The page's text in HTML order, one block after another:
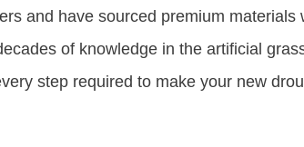
and have sourced premium
of knowledge in the artificial
step required to make your new